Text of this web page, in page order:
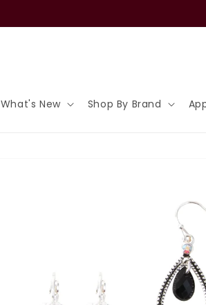
What's New Shop By Brand